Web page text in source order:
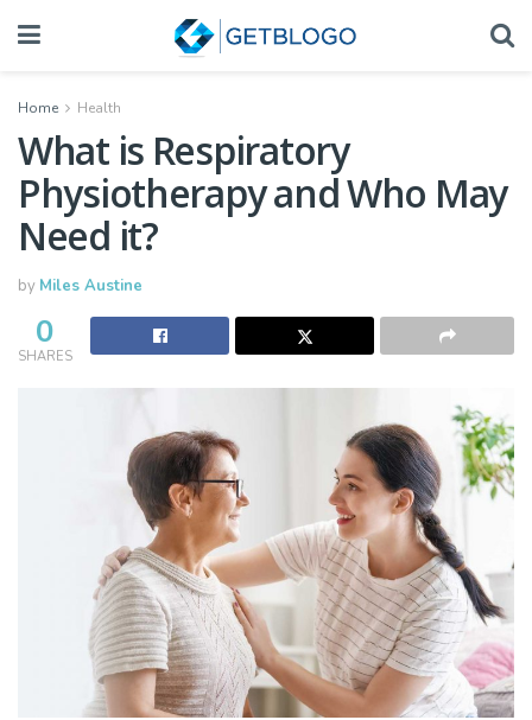
Home Health
What is Respiratory
Physiotherapy and Who May
Need it?
by Miles Austine
0
SHARES